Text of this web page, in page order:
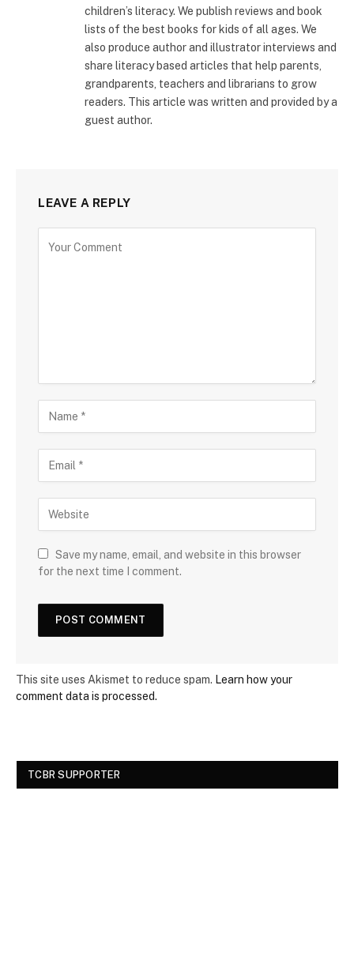
children’s literacy. We publish reviews and book
lists of the best books for kids of all ages. We
also produce author and illustrator interviews and
share literacy based articles that help parents,
grandparents, teachers and librarians to grow
readers. This article was written and provided by a
guest author.
LEAVE A REPLY
Save my name, email, and website in this browser
for the next time I comment.
This site uses Akismet to reduce spam. Learn how your
comment data is processed.
TCBR SUPPORTER